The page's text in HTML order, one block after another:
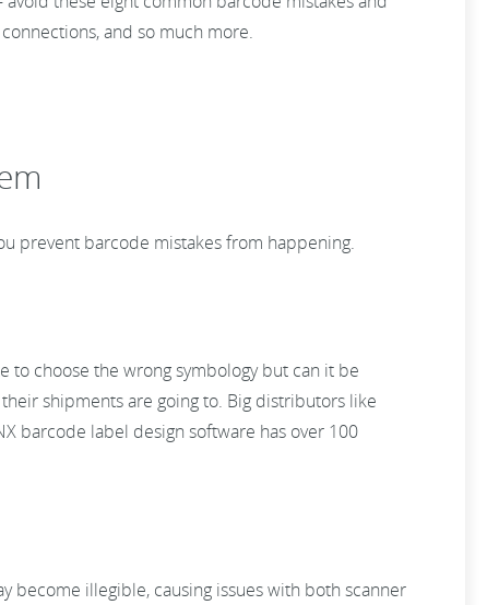
and so much more.
prevent barcode mistakes from happening.
to choose the wrong symbology but can it be
shipments are going to. Big distributors like
barcode label design software has over 100
become illegible, causing issues with both scanner